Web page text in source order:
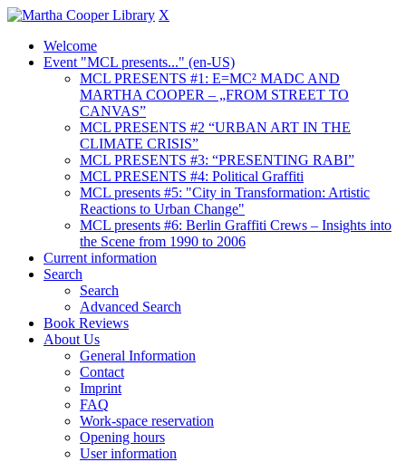
X
Welcome
Event "MCL presents..." (en-US)
MCL PRESENTS #1: E=MC² MADC AND
MARTHA COOPER – „FROM STREET TO
CANVAS”
MCL PRESENTS #2 “URBAN ART IN THE
CLIMATE CRISIS”
MCL PRESENTS #3: “PRESENTING RABI”
MCL PRESENTS #4: Political Graffiti
MCL presents #5: "City in Transformation: Artistic
Reactions to Urban Change"
MCL presents #6: Berlin Graffiti Crews – Insights into
the Scene from 1990 to 2006
Current information
Search
Search
Advanced Search
Book Reviews
About Us
General Information
Contact
Imprint
FAQ
Work-space reservation
Opening hours
User information